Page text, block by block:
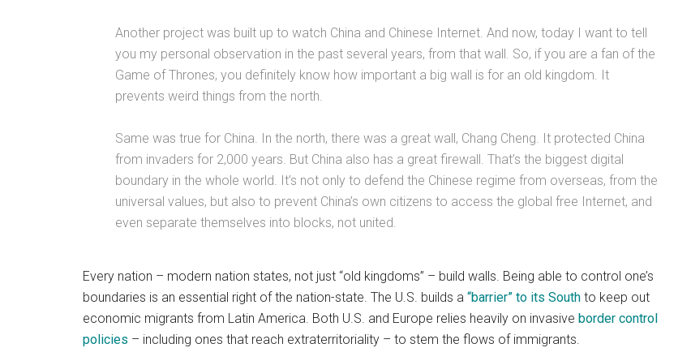
Another project was built up to watch China and Chinese Internet. And now, today I want to tell
you my personal observation in the past several years, from that wall. So, if you are a fan of the
Game of Thrones, you definitely know how important a big wall is for an old kingdom. It
prevents weird things from the north.
Same was true for China. In the north, there was a great wall, Chang Cheng. It protected China
from invaders for 2,000 years. But China also has a great firewall. That’s the biggest digital
boundary in the whole world. It’s not only to defend the Chinese regime from overseas, from the
universal values, but also to prevent China’s own citizens to access the global free Internet, and
even separate themselves into blocks, not united.
Every nation – modern nation states, not just “old kingdoms” – build walls. Being able to control one’s
boundaries is an essential right of the nation-state. The U.S. builds a “barrier” to its South to keep out
economic migrants from Latin America. Both U.S. and Europe relies heavily on invasive border control
policies – including ones that reach extraterritoriality – to stem the flows of immigrants.